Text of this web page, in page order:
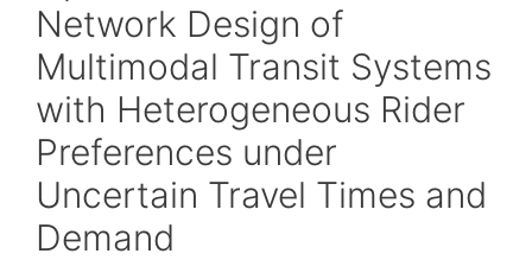
Network Design of
Multimodal Transit Systems
with Heterogeneous Rider
Preferences under
Uncertain Travel Times and
Demand